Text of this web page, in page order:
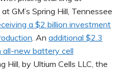
GM’s Spring Hill, Tennessee
a $2 billion investment
. An additional $2.3
all-new battery cell
Hill, by Ultium Cells LLC, the